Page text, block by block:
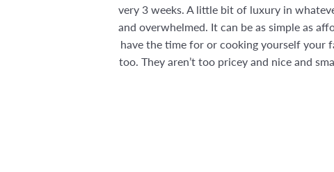
very 3 weeks. A little bit of luxury in
and overwhelmed. It can be as simple as
have the time for or cooking yourself your
too. They aren’t too pricey and nice and